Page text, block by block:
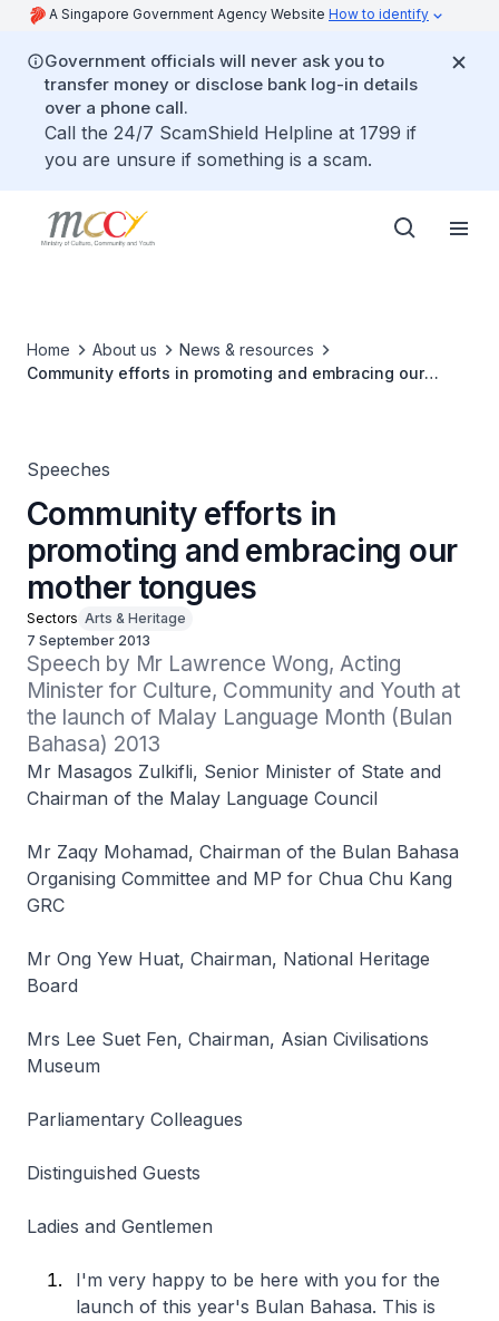
A Singapore Government Agency Website How to identify
Government officials will never ask you to
transfer money or disclose bank log-in details
over a phone call.
Call the 24/7 ScamShield Helpline at 1799 if
you are unsure if something is a scam.
Home About us
News & resources
Community efforts in promoting and embracing our
Speeches
Community efforts in
promoting and embracing our
mother tongues
Sectors Arts & Heritage
7 September 2013
Speech by Mr Lawrence Wong, Acting
Minister for Culture, Community and Youth at
the launch of Malay Language Month (Bulan
Bahasa) 2013
Mr Masagos Zulkifli, Senior Minister of State and
Chairman of the Malay Language Council
Mr Zaqy Mohamad, Chairman of the Bulan Bahasa
Organising Committee and MP for Chua Chu Kang
GRC
Mr Ong Yew Huat, Chairman, National Heritage
Board
Mrs Lee Suet Fen, Chairman, Asian Civilisations
Museum
Parliamentary Colleagues
Distinguished Guests
Ladies and Gentlemen
I'm very happy to be here with you for the
launch of this year's Bulan Bahasa. This is